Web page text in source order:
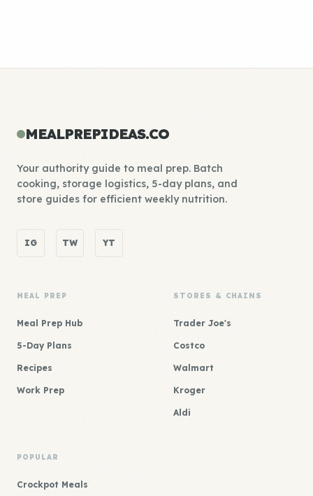
MEALPREPIDEAS.CO
Your authority guide to meal prep. Batch
cooking, storage logistics, 5-day plans, and
store guides for efficient weekly nutrition.
IG TW YT
MEAL PREP
Meal Prep Hub
5-Day Plans
Recipes
Work Prep
STORES & CHAINS
Trader Joe's
Costco
Walmart
Kroger
Aldi
POPULAR
Crockpot Meals